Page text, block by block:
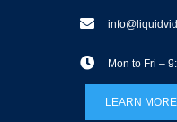
Mon to Fri –
LEARN